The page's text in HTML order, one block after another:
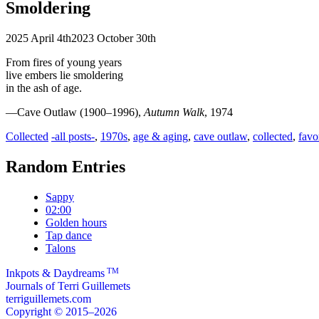
Smoldering
2025 April 4th2023 October 30th
From fires of young years
live embers lie smoldering
in the ash of age.
—Cave Outlaw (1900–1996), Autumn Walk, 1974
Categories
Collected Tags
-all posts-, 1970s, age & aging, cave outlaw, collected,
Random Entries
Sappy
02:00
Golden hours
Tap dance
Talons
Inkpots & Daydreams TM
Journals of Terri Guillemets
terriguillemets.com
Copyright © 2015–2026